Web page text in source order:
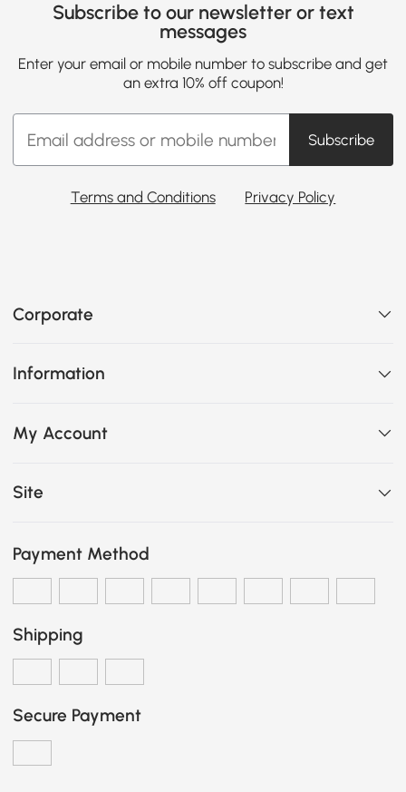
Subscribe to our newsletter or text
messages
Enter your email or mobile number to subscribe and get
an extra 10% off coupon!
Subscribe
Terms and Conditions Privacy Policy
Corporate
Information
My Account
Site
Payment Method
Shipping
Secure Payment